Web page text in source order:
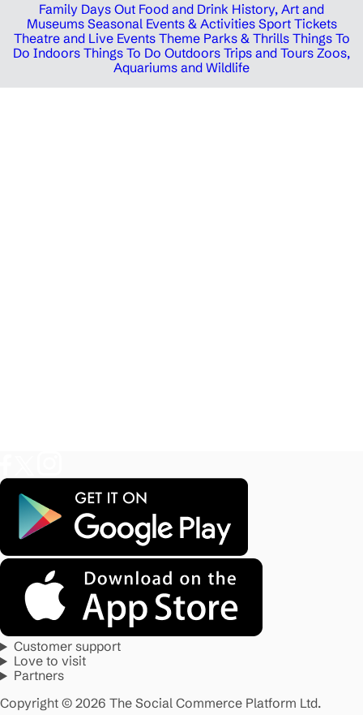
Family Days Out Food and Drink History, Art and
Museums Seasonal Events & Activities Sport Tickets
Theatre and Live Events Theme Parks & Thrills Things To
Do Indoors Things To Do Outdoors Trips and Tours Zoos,
Aquariums and Wildlife
Customer support
Love to visit
Partners
Copyright © 2026 The Social Commerce Platform Ltd.